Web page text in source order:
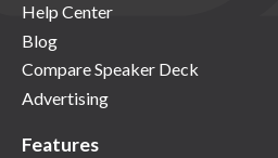
Help Center
Blog
Compare Speaker Deck
Advertising
Features